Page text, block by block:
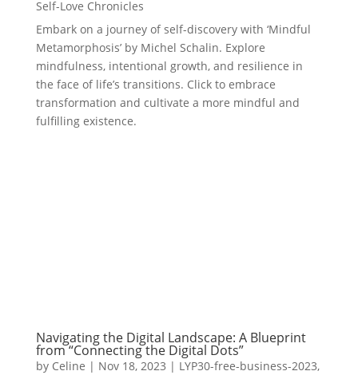
Self-Love Chronicles
Embark on a journey of self-discovery with ‘Mindful
Metamorphosis’ by Michel Schalin. Explore
mindfulness, intentional growth, and resilience in
the face of life’s transitions. Click to embrace
transformation and cultivate a more mindful and
fulfilling existence.
Navigating the Digital Landscape: A Blueprint
from “Connecting the Digital Dots”
by Celine | Nov 18, 2023 | LYP30-free-business-2023,